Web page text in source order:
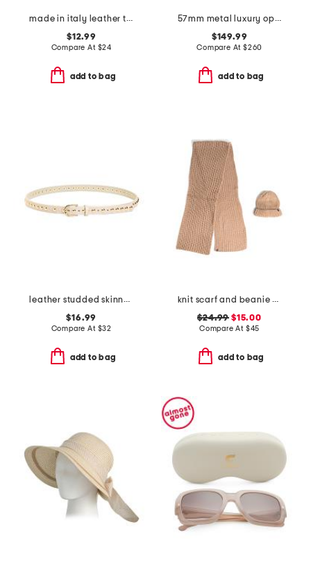
made in italy leather tassel wrap belt
$12.99
Compare At $24
add to bag
57mm metal luxury opticals
$149.99
Compare At $260
add to bag
leather studded skinny belt
$16.99
Compare At $32
add to bag
knit scarf and beanie set
$24.99 $15.00
Compare At $45
add to bag